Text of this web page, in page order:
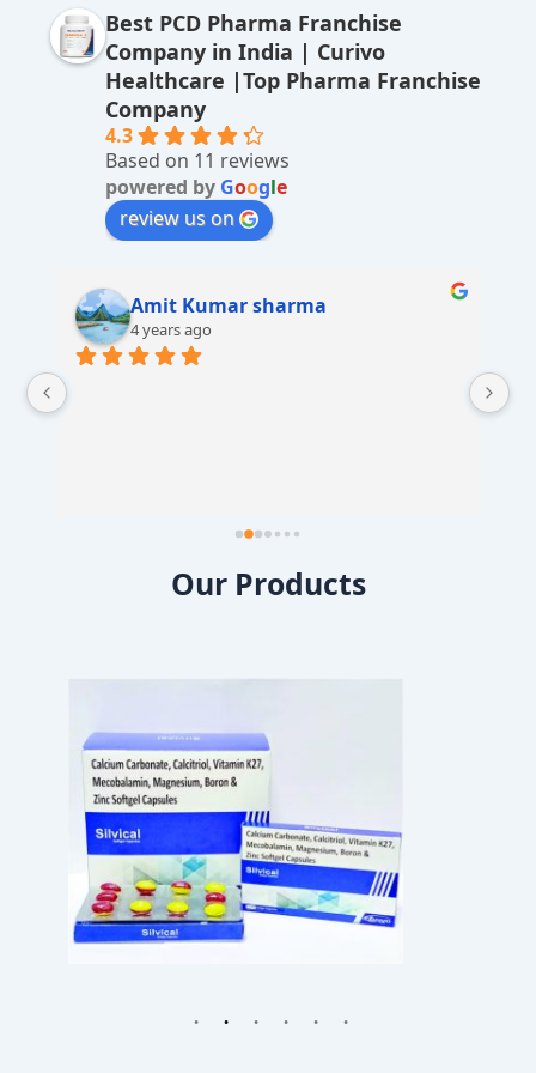
n
a
ti
e
:
Best PCD Pharma Franchise
Company in India | Curivo
Healthcare |Top Pharma Franchise
Company
4.3
Based on 11 reviews
powered by Google
review us on
Amit Kumar sharma
4 years ago
Our Products
1 2 3 4 5 6